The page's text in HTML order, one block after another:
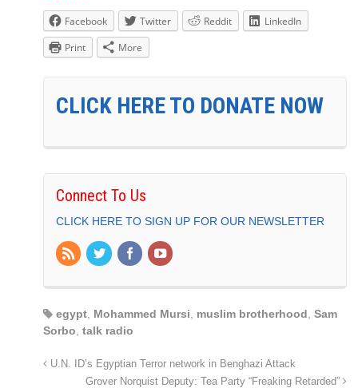
Facebook Twitter Reddit
LinkedIn
Print
More
CLICK HERE TO DONATE NOW
Connect To Us
CLICK HERE TO SIGN UP FOR OUR NEWSLETTER
egypt Mohammed Mursi muslim brotherhood Sam
Sorbo talk radio
U.N. ID’s Egyptian Terror network in Benghazi Attack
Grover Norquist Deputy: Tea Party “Freaking Retarded”